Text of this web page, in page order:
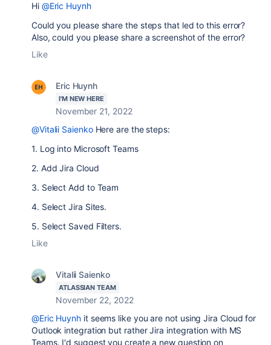
Hi @Eric Huynh
Could you please share the steps that led to this error?
Also, could you please share a screenshot of the error?
Like
Eric Huynh
I'M NEW HERE
November 21, 2022
@Vitalii SaienkoHere are the steps:
1. Log into Microsoft Teams
2. Add Jira Cloud
3. Select Add to Team
4. Select Jira Sites.
5. Select Saved Filters.
Like
Vitalii Saienko
ATLASSIAN TEAM
November 22, 2022
@Eric Huynh it seems like you are not using Jira Cloud for
Outlook integration but rather Jira integration with MS
Teams. I'd suggest you create a new question on